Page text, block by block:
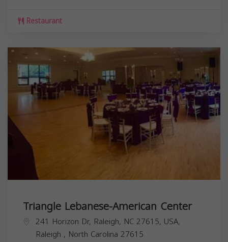
Restaurant
Triangle Lebanese-American Center
241 Horizon Dr, Raleigh, NC 27615, USA,
Raleigh , North Carolina 27615